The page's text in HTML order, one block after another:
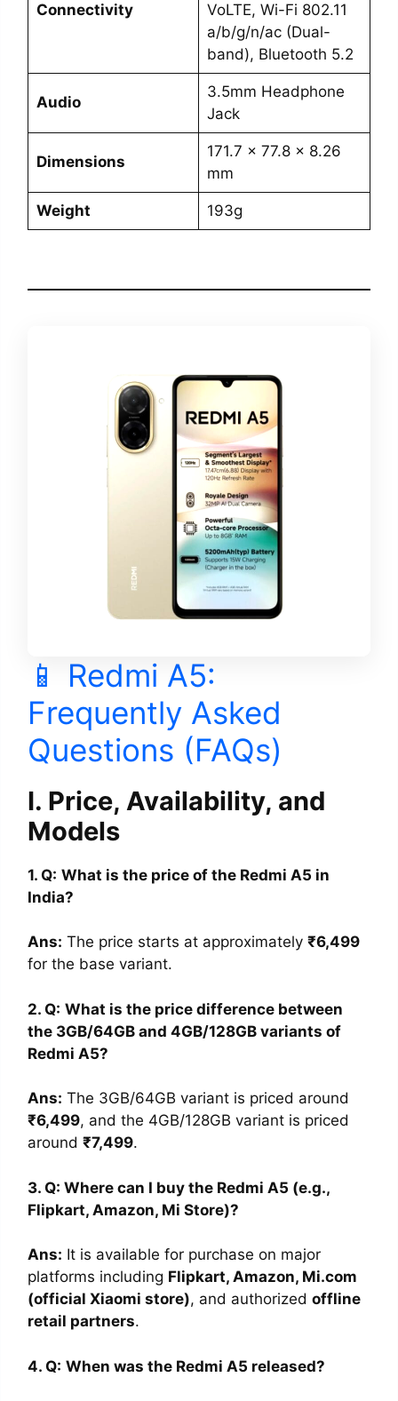
Connectivity
VoLTE, Wi-Fi 802.11
a/b/g/n/ac (Dual-
band), Bluetooth 5.2
Audio
3.5mm Headphone
Jack
Dimensions
171.7 x 77.8 x 8.26
mm
Weight 193g
📱 Redmi A5:
Frequently Asked
Questions (FAQs)
I. Price, Availability, and
Models
1. Q: What is the price of the Redmi A5 in
India?
Ans: The price starts at approximately ₹6,499
for the base variant.
2. Q: What is the price difference between
the 3GB/64GB and 4GB/128GB variants of
Redmi A5?
Ans: The 3GB/64GB variant is priced around
₹6,499, and the 4GB/128GB variant is priced
around ₹7,499.
3. Q: Where can I buy the Redmi A5 (e.g.,
Flipkart, Amazon, Mi Store)?
Ans: It is available for purchase on major
platforms including Flipkart, Amazon, Mi.com
(official Xiaomi store), and authorized offline
retail partners.
4. Q: When was the Redmi A5 released?